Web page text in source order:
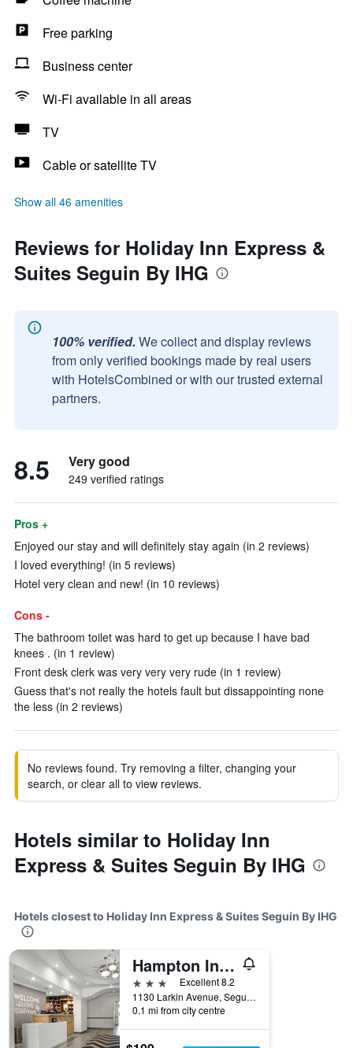
Free parking
Business center
Wi-Fi available in all areas
TV
Cable or satellite TV
Show all 46 amenities
Reviews for Holiday Inn Express &
Suites Seguin By IHG
100% verified. We collect and display reviews
from only verified bookings made by real users
with HotelsCombined or with our trusted external
partners.
8.5 Very good
249 verified ratings
Pros +
Enjoyed our stay and will definitely stay again (in 2 reviews)
I loved everything! (in 5 reviews)
Hotel very clean and new! (in 10 reviews)
Cons -
The bathroom toilet was hard to get up because I have bad
knees . (in 1 review)
Front desk clerk was very very very rude (in 1 review)
Guess that's not really the hotels fault but dissappointing none
the less (in 2 reviews)
No reviews found. Try removing a filter, changing your
search, or clear all to view reviews.
Hotels similar to Holiday Inn
Express & Suites Seguin By IHG
Hotels closest to Holiday Inn Express & Suites Seguin By IHG
Hampton Inn Seguin
3 stars
Excellent 8.2
1130 Larkin Avenue, Seguin, TX, United States
0.1 mi from city centre